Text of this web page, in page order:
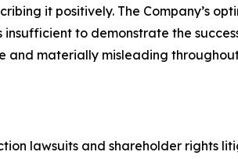
it positively. The Company’s
to demonstrate the
and materially misleading
lawsuits and shareholder rights